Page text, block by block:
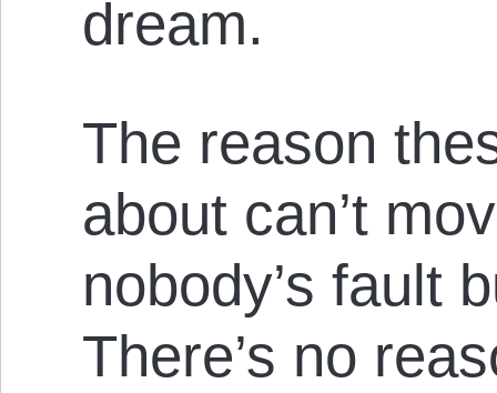
dream.
The reason
about can’t
nobody’s fault
There’s no